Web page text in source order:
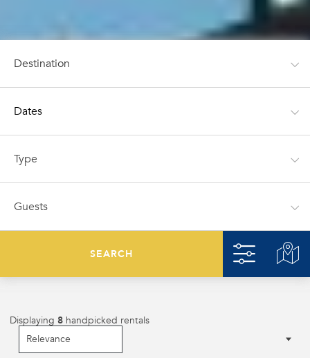
SEARCH
Displaying 8handpicked rentals